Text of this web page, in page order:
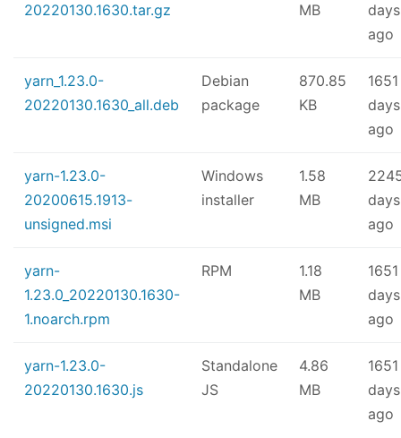
20220130.1630.tar.gz
MB
days
ago
yarn_1.23.0-
20220130.1630_all.deb
Debian
package
870.85
KB
1651
days
ago
yarn-1.23.0-
20200615.1913-
unsigned.msi
Windows
installer
1.58
MB
days
ago
yarn-
1.23.0_20220130.1630-
1.noarch.rpm
RPM
1.18
MB
1651
days
ago
yarn-1.23.0-
20220130.1630.js
Standalone
JS
4.86
MB
1651
days
ago